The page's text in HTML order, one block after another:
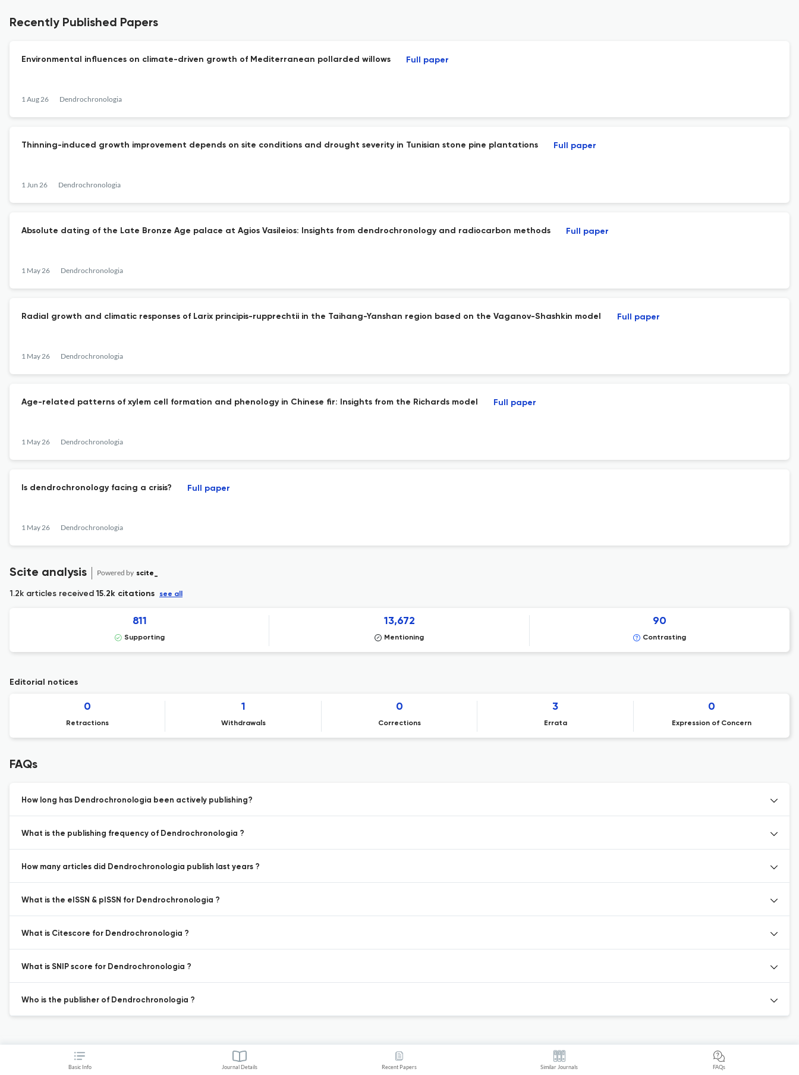
Basic Info Journal Details Recent Papers Similar Journals FAQs
Recently Published Papers
Environmental influences on climate-driven growth of Mediterranean pollarded willows
1 Aug 26 Dendrochronologia
Full paper
Thinning-induced growth improvement depends on site conditions and drought severity in Tunisian stone pine plantations
1 Jun 26 Dendrochronologia
Full paper
Absolute dating of the Late Bronze Age palace at Agios Vasileios: Insights from dendrochronology and radiocarbon methods
1 May 26 Dendrochronologia
Full paper
Radial growth and climatic responses of Larix principis-rupprechtii in the Taihang-Yanshan region based on the Vaganov-Shashkin model
1 May 26 Dendrochronologia
Full paper
Age-related patterns of xylem cell formation and phenology in Chinese fir: Insights from the Richards model
1 May 26 Dendrochronologia
Full paper
Is dendrochronology facing a crisis?
1 May 26 Dendrochronologia
Full paper
Scite analysis Powered by scite_
1.2k articles received15.2k citations see all
811
Supporting
13,672
Mentioning
90
Contrasting
Editorial notices
0
Retractions
1
Withdrawals
0
Corrections
3
Errata
0
Expression of Concern
FAQs
How long has Dendrochronologia been actively publishing?
What is the publishing frequency of Dendrochronologia ?
How many articles did Dendrochronologia publish last years ?
What is the eISSN & pISSN for Dendrochronologia ?
What is Citescore for Dendrochronologia ?
What is SNIP score for Dendrochronologia ?
Who is the publisher of Dendrochronologia ?